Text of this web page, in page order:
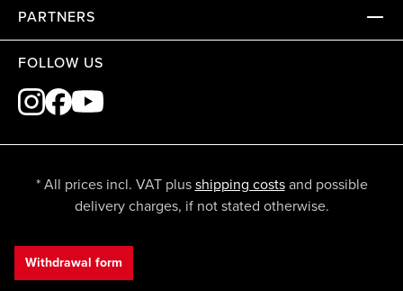
PARTNERS
FOLLOW US
* All prices incl. VAT plusshipping costsand possible
delivery charges, if not stated otherwise.
Withdrawal form